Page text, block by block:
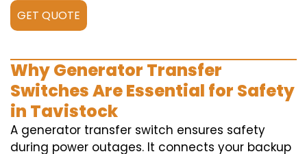
GET QUOTE
Why Generator Transfer
Switches Are Essential for Safety
in Tavistock
A generator transfer switch ensures safety
during power outages. It connects your backup